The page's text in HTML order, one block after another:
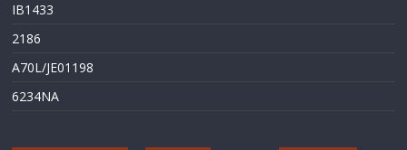
IB1433
2186
A70L/JE01198
6234NA